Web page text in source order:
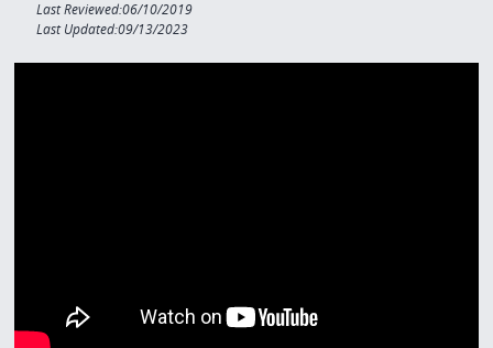
Last Reviewed:06/10/2019
Last Updated:09/13/2023